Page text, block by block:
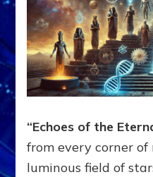
“Echoes of the
from every corner
luminous field of